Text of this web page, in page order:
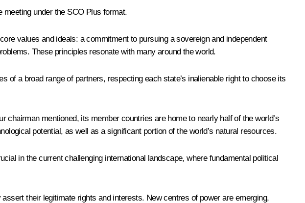
under the SCO Plus format.
values and ideals: a commitment to pursuing a sovereign and independent
These principles resonate with many around the world.
a broad range of partners, respecting each state’s inalienable right to choose its
mentioned, its member countries are home to nearly half of the world’s
potential, as well as a significant portion of the world’s natural resources.
in the current challenging international landscape, where fundamental political
their legitimate rights and interests. New centres of power are emerging,